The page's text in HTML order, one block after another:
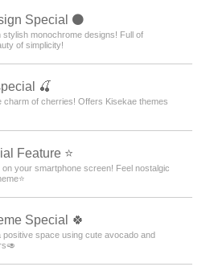
Special ⚫️
monochrome designs! Full of
of simplicity!
🍒
charm of cherries! Offers Kisekae themes
Feature ⭐
your smartphone screen! Feel nostalgic
Special 🍀
space using cute avocado and